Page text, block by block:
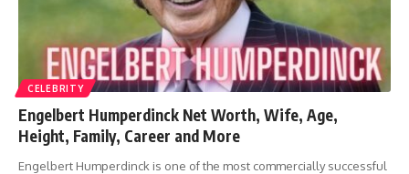
CELEBRITY
Engelbert Humperdinck Net Worth, Wife, Age,
Height, Family, Career and More
Engelbert Humperdinck is one of the most commercially successful